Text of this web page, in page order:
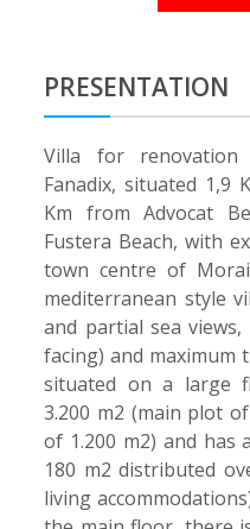
PRESENTATION
Villa for
Fanadix, situated 1,9
Km from Advocat
Fustera Beach, with
town centre of
mediterranean style
and partial sea
facing) and maximum
situated on a large
3.200 m2 (main plot
of 1.200 m2) and has
180 m2 distributed
living